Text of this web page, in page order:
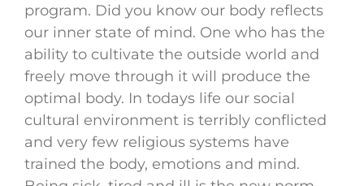
program. Did you know our body reflects
our inner state of mind. One who has the
ability to cultivate the outside world and
freely move through it will produce the
optimal body. In todays life our social
cultural environment is terribly conflicted
and very few religious systems have
trained the body, emotions and mind.